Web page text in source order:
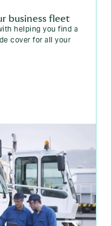
business fleet
helping you find a
cover for all your